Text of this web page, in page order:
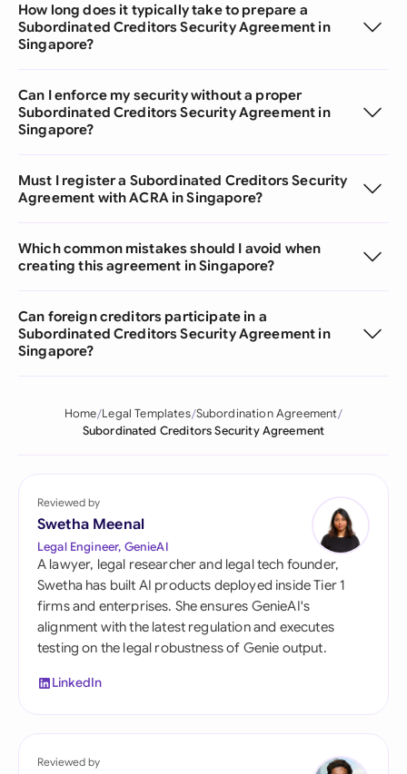
How long does it typically take to prepare a
Subordinated Creditors Security Agreement in
Singapore?
Can I enforce my security without a proper
Subordinated Creditors Security Agreement in
Singapore?
Must I register a Subordinated Creditors Security
Agreement with ACRA in Singapore?
Which common mistakes should I avoid when
creating this agreement in Singapore?
Can foreign creditors participate in a
Subordinated Creditors Security Agreement in
Singapore?
Home Legal Templates Subordination Agreement
Subordinated Creditors Security Agreement
Reviewed by
Swetha Meenal
Legal Engineer, GenieAI
A lawyer, legal researcher and legal tech founder,
Swetha has built AI products deployed inside Tier 1
firms and enterprises. She ensures GenieAI's
alignment with the latest regulation and executes
testing on the legal robustness of Genie output.
LinkedIn
Reviewed by